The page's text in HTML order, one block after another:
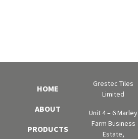
HOME
ABOUT
PRODUCTS
Grestec Tiles
Limited
Unit 4 – 6 Marley
Farm Business
Estate,